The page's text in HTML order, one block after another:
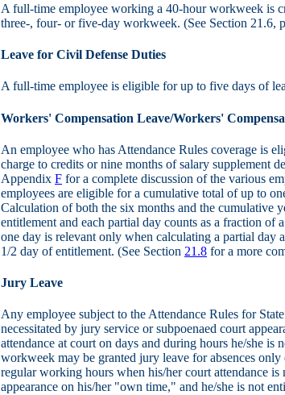
A full-time employee working a 40-hour workweek is
three-, four- or five-day workweek. (See Section 21.6,
Leave for Civil Defense Duties
A full-time employee is eligible for up to five days of
Workers' Compensation Leave/Workers'
An employee who has Attendance Rules coverage is
charge to credits or nine months of salary supplement
Appendix F for a complete discussion of the various
employees are eligible for a cumulative total of up to
Calculation of both the six months and the cumulative
entitlement and each partial day counts as a fraction
one day is relevant only when calculating a partial day
1/2 day of entitlement. (See Section 21.8 for a more
Jury Leave
Any employee subject to the Attendance Rules for
necessitated by jury service or subpoenaed court
attendance at court on days and during hours he/she
workweek may be granted jury leave for absences
regular working hours when his/her court attendance
appearance on his/her "own time," and he/she is not